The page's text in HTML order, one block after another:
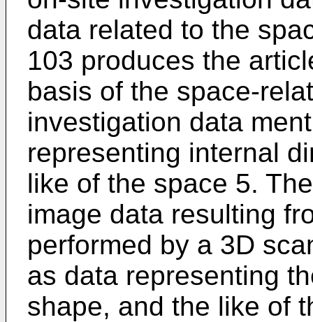
data related to the
103 produces the
basis of the space-
investigation data
representing internal
like of the space 5.
image data resulting
performed by a 3D
as data representing
shape, and the like of